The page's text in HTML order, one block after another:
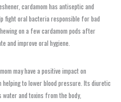
cardamom has antiseptic and
fight oral bacteria responsible for bad
on a few cardamom pods after
and improve oral hygiene.
may have a positive impact on
to lower blood pressure. Its diuretic
and toxins from the body,